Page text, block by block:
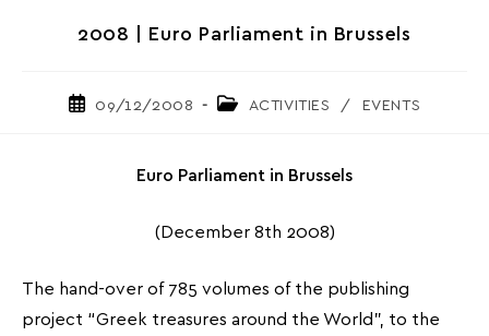
2008 | Euro Parliament in Brussels
Post09/12/2008
PostACTIVITIES / EVENTS
Euro Parliament in Brussels
(December 8th 2008)
The hand-over of 785 volumes of the publishing
project “Greek treasures around the World”, to the